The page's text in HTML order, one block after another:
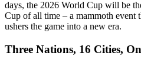
days, the 2026 World Cup will be
Cup of all time – a mammoth event
ushers the game into a new era.
Three Nations, 16 Cities,